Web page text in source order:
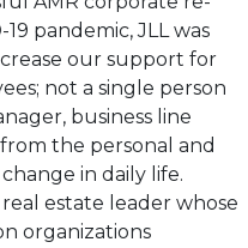
pandemic, JLL was
our support for
not a single person
business line
the personal and
in daily life.
real estate leader whose
organizations